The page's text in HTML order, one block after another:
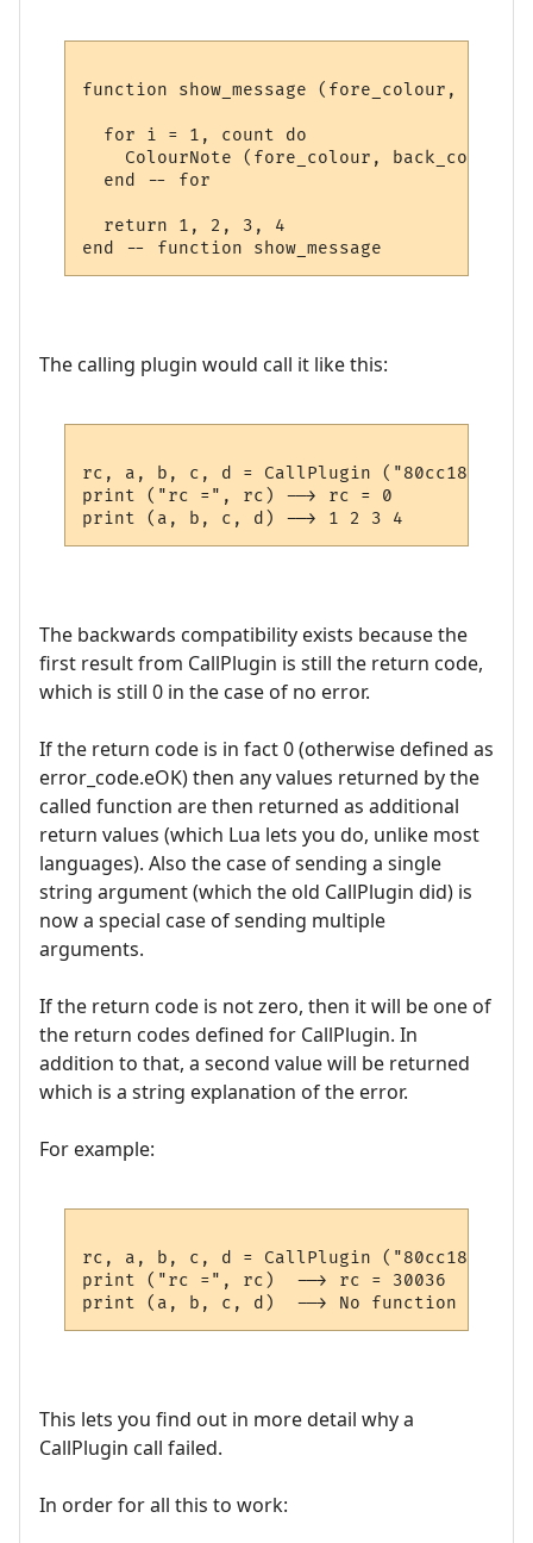
function show_message (fore_colour,
  for i = 1, count do
ColourNote (fore_colour, back_colour,
  end -- for
  return 1, 2, 3, 4
The calling plugin would call it like this:
rc, a, b, c, d = CallPlugin
print ("rc =", rc) --> rc = 0
The backwards compatibility exists because the
first result from CallPlugin is still the return code,
which is still 0 in the case of no error.
If the return code is in fact 0 (otherwise defined as
error_code.eOK) then any values returned by the
called function are then returned as additional
return values (which Lua lets you do, unlike most
languages). Also the case of sending a single
string argument (which the old CallPlugin did) is
now a special case of sending multiple
arguments.
If the return code is not zero, then it will be one of
the return codes defined for CallPlugin. In
addition to that, a second value will be returned
which is a string explanation of the error.
For example:
rc, a, b, c, d = CallPlugin
print ("rc =", rc)  --> rc = 30036
This lets you find out in more detail why a
CallPlugin call failed.
In order for all this to work: